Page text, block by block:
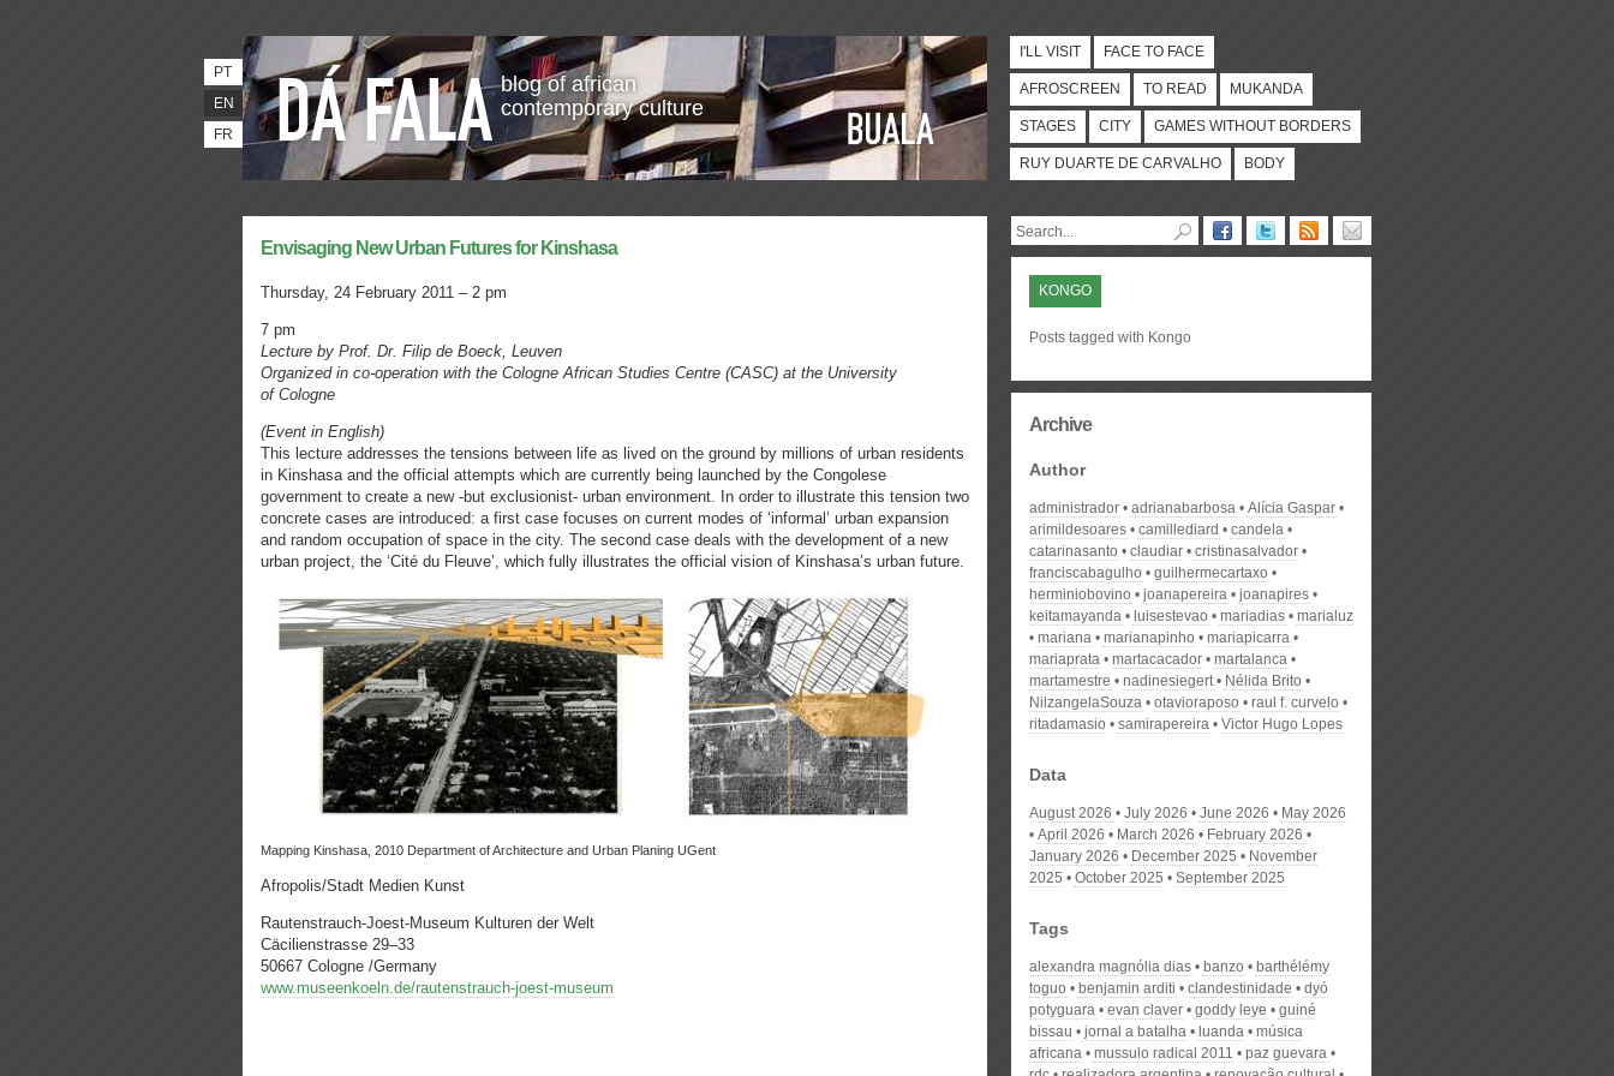
blog of african
contemporary culture
PT
EN
FR
I'LL VISIT FACE TO FACE
AFROSCREEN TO READ MUKANDA
STAGES CITY GAMES WITHOUT BORDERS
RUY DUARTE DE CARVALHO BODY
Envisaging New Urban Futures for Kinshasa
Thursday, 24 February 2011 – 2 pm
7 pm
Lecture by Prof. Dr. Filip de Boeck, Leuven
Organized in co-operation with the Cologne African Studies Centre (CASC) at the University
of Cologne
(Event in English)
This lecture addresses the tensions between life as lived on the ground by millions of urban residents
in Kinshasa and the official attempts which are currently being launched by the Congolese
government to create a new -but exclusionist- urban environment. In order to illustrate this tension two
concrete cases are introduced: a first case focuses on current modes of ‘informal’ urban expansion
and random occupation of space in the city. The second case deals with the development of a new
urban project, the ‘Cité du Fleuve’, which fully illustrates the official vision of Kinshasa’s urban future.
Mapping Kinshasa, 2010 Department of Architecture and Urban Planing UGent
Afropolis/Stadt Medien Kunst
Rautenstrauch-Joest-Museum Kulturen der Welt
Cäcilienstrasse 29–33
50667 Cologne /Germany
www.museenkoeln.de/rautenstrauch-joest-museum
KONGO
Posts tagged with Kongo
Archive
Author
administrador adrianabarbosa
Alícia Gaspar
arimildesoares
camillediard
candela
catarinasanto
claudiar
cristinasalvador
franciscabagulho
guilhermecartaxo
herminiobovino
joanapereira
joanapires
keitamayanda
luisestevao mariadias
marialuz
mariana
marianapinho
mariapicarra
mariaprata
martacacador
martalanca
martamestre
nadinesiegert
Nélida Brito
NilzangelaSouza
otavioraposo
raul f. curvelo
ritadamasio
samirapereira Victor Hugo Lopes
Data
August 2026 July 2026 June 2026
May 2026
April 2026
March 2026
February 2026
January 2026
December 2025
November
2025
October 2025 September 2025
Tags
alexandra magnólia dias banzo
barthélémy
toguo
benjamin arditi clandestinidade
dyó
potyguara
evan claver goddy leye
guiné
bissau
jornal a batalha luanda
música
africana
mussulo radical 2011
paz guevara